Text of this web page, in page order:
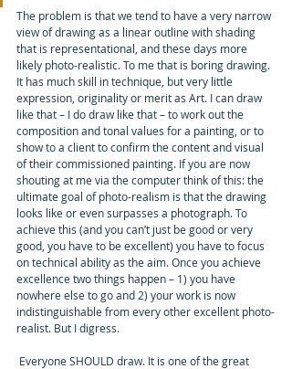
The problem is that we tend to have a very narrow
view of drawing as a linear outline with shading
that is representational, and these days more
likely photo-realistic. To me that is boring drawing.
It has much skill in technique, but very little
expression, originality or merit as Art. I can draw
like that – I do draw like that – to work out the
composition and tonal values for a painting, or to
show to a client to confirm the content and visual
of their commissioned painting. If you are now
shouting at me via the computer think of this: the
ultimate goal of photo-realism is that the drawing
looks like or even surpasses a photograph. To
achieve this (and you can’t just be good or very
good, you have to be excellent) you have to focus
on technical ability as the aim. Once you achieve
excellence two things happen – 1) you have
nowhere else to go and 2) your work is now
indistinguishable from every other excellent photo-
realist. But I digress.